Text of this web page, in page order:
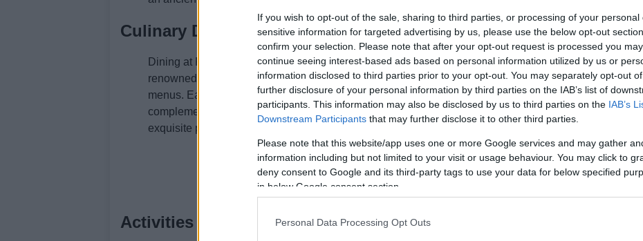
If you wish to opt-out of the sale, sharing to third parties, or processing of your personal
sensitive information for targeted advertising by us, please use the below opt-out
confirm your selection. Please note that after your opt-out request is processed you may
continue seeing interest-based ads based on personal information utilized by us or
information disclosed to third parties prior to your opt-out. You may separately opt-out
further disclosure of your personal information by third parties on the IAB’s list of
participants. This information may also be disclosed by us to third parties on the IAB’s
Downstream Participants that may further disclose it to other third parties.
Please note that this website/app uses one or more Google services and may gather
information including but not limited to your visit or usage behaviour. You may click to
deny consent to Google and its third-party tags to use your data for below specified
in below Google consent section.
Personal Data Processing Opt Outs
Culinary Delights at TERRA
Dining at Rockliffe Hall is an experience in itself. TheTERRArestaurant, led by
renowned chef James Close, offers a culinary journey through innovative tasting
menus. Each dish is a masterpiece, showcasing flavors from around the world, and is
complemented by an exceptional selection of wines. The attentive service and
exquisite presentation elevate the dining experience, making it a highlight of any stay.
Activities and Amenities